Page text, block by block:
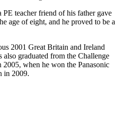
PE teacher friend of his father gave
age of eight, and he proved to be a
2001 Great Britain and Ireland
also graduated from the Challenge
when he won the Panasonic
in 2009.